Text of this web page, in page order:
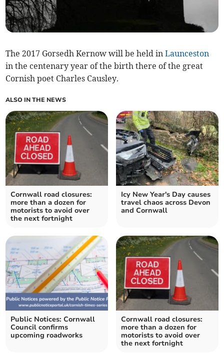
The 2017 Gorsedh Kernow will be held inLaunceston
in the centenary year of the birth there of the great
Cornish poet Charles Causley.
ALSO IN THE NEWS
Cornwall road closures:
more than a dozen for
motorists to avoid over
the next fortnight
Icy New Year's Day causes
travel chaos across Devon
and Cornwall
Public Notices: Cornwall
Council confirms
upcoming roadworks
Cornwall road closures:
more than a dozen for
motorists to avoid over
the next fortnight